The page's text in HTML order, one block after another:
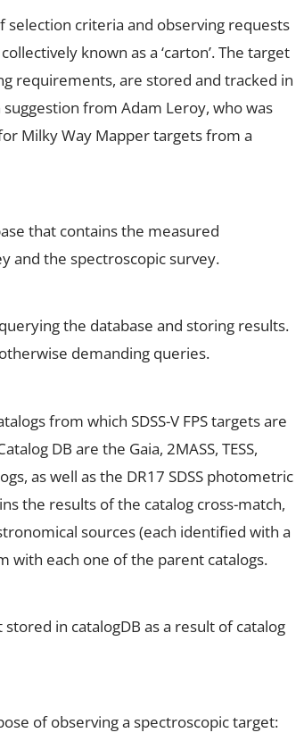
criteria and observing requests
known as a ‘carton’. The target
requirements, are stored and tracked in
from Adam Leroy, who was
Milky Way Mapper targets from a
that contains the measured
and the spectroscopic survey.
the database and storing results.
demanding queries.
from which SDSS-V FPS targets are
DB are the Gaia, 2MASS, TESS,
as well as the DR17 SDSS photometric
the results of the catalog cross-match,
sources (each identified with a
with each one of the parent catalogs.
in catalogDB as a result of catalog
of observing a spectroscopic target: